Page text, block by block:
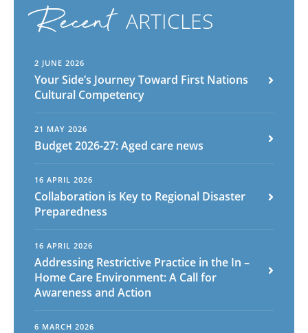
Recent ARTICLES
2 JUNE 2026
Your Side’s Journey Toward First Nations
Cultural Competency
21 MAY 2026
Budget 2026-27: Aged care news
16 APRIL 2026
Collaboration is Key to Regional Disaster
Preparedness
16 APRIL 2026
Addressing Restrictive Practice in the In –
Home Care Environment: A Call for
Awareness and Action
6 MARCH 2026